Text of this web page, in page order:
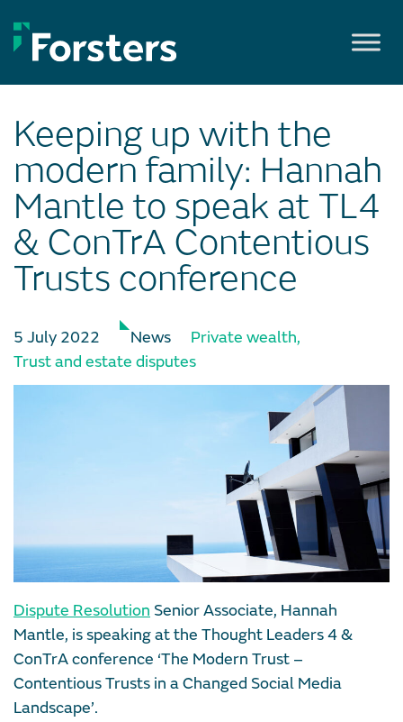
to
content
Keeping up with the
modern family: Hannah
Mantle to speak at TL4
& ConTrA Contentious
Trusts conference
5 July 2022 News Private wealth,
Trust and estate disputes
Dispute Resolution Senior Associate, Hannah
Mantle, is speaking at the Thought Leaders 4 &
ConTrA conference ‘The Modern Trust –
Contentious Trusts in a Changed Social Media
Landscape’.